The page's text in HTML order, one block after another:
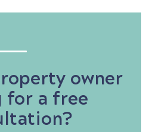
owner
for a free